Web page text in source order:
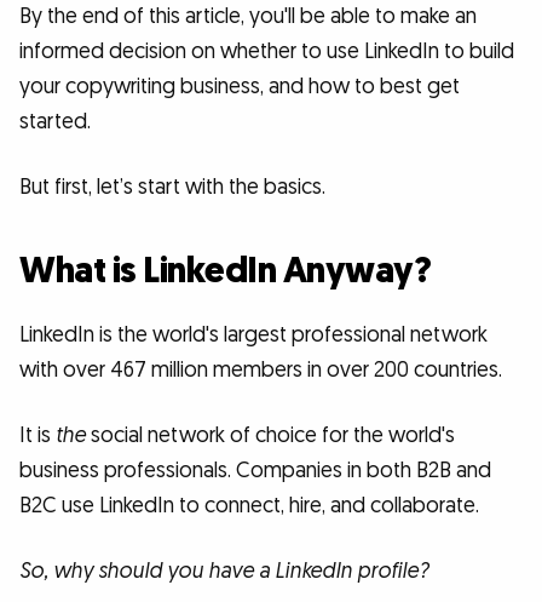
By the end of this article, you'll be able to make an
informed decision on whether to use LinkedIn to build
your copywriting business, and how to best get
started.
But first, let’s start with the basics.
What is LinkedIn Anyway?
LinkedIn is the world's largest professional network
with over 467 million members in over 200 countries.
It is thesocial network of choice for the world's
business professionals. Companies in both B2B and
B2C use LinkedIn to connect, hire, and collaborate.
So, why should you have a LinkedIn profile?